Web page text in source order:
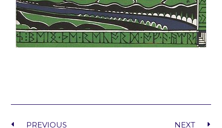
PREVIOUS NEXT